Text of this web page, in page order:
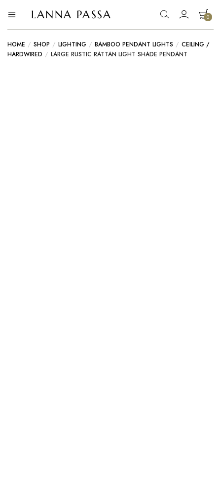
LANNA PASSA
Lanna
Tribe
Homeware,
Bamboo
Pendants
0
HOME / SHOP / LIGHTING / BAMBOO PENDANT LIGHTS / CEILING /
HARDWIRED / LARGE RUSTIC RATTAN LIGHT SHADE PENDANT